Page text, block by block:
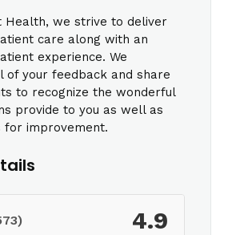
Health, we strive to deliver
care along with an
experience. We
of your feedback and share
to recognize the wonderful
provide to you as well as
for improvement.
4.9